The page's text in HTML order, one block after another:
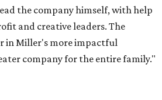
the company himself, with help
and creative leaders. The
in Miller's more impactful
company for the entire family."